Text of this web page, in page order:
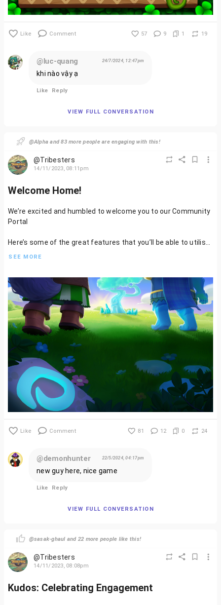
Like Comment 57 9 1 19
@luc-quang 24/7/2024, 12:47pm
khi nào vậy ạ
Like Reply
VIEW FULL CONVERSATION
@Alpha and 83 more people are engaging with this!
@Tribesters
14/11/2023, 08:11pm
Welcome Home!
We’re excited and humbled to welcome you to our Community
Portal
Here’s some of the great features that you’ll be able to utilise:
assets, write lore, or even quests
- Be rewarded for your contribution and engagement
Stack those Kudos Points
- Vote on Mint Proposals
- Have your voice heard in Players Council, Governance, and our
Community Wallets
And much more to follow…
SEE MORE
Like Comment 81 12 0 24
@demonhunter 22/5/2024, 04:17pm
new guy here, nice game
Like Reply
VIEW FULL CONVERSATION
@sasak-ghaul and 22 more people like this!
@Tribesters
14/11/2023, 08:08pm
Kudos: Celebrating Engagement